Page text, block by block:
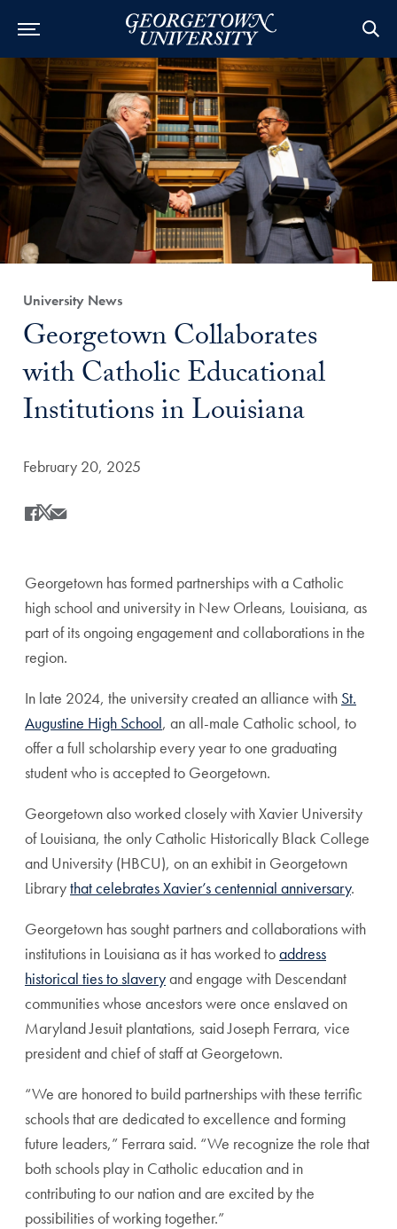
Category:
University News
Title:
Georgetown Collaborates
with Catholic Educational
Institutions in Louisiana
Date Published:
February 20, 2025
Share
Share this on Facebook
Share this on X
Share this by Email
Georgetown has formed partnerships with a Catholic
high school and university in New Orleans, Louisiana, as
part of its ongoing engagement and collaborations in the
region.
In late 2024, the university created an alliance with St.
Augustine High School, an all-male Catholic school, to
offer a full scholarship every year to one graduating
student who is accepted to Georgetown.
Georgetown also worked closely with Xavier University
of Louisiana, the only Catholic Historically Black College
and University (HBCU), on an exhibit in Georgetown
Librarythat celebrates Xavier’s centennial anniversary.
Georgetown has sought partners and collaborations with
institutions in Louisiana as it has worked toaddress
historical ties to slaveryand engage with Descendant
communities whose ancestors were once enslaved on
Maryland Jesuit plantations, said Joseph Ferrara, vice
president and chief of staff at Georgetown.
“We are honored to build partnerships with these terrific
schools that are dedicated to excellence and forming
future leaders,” Ferrara said. “We recognize the role that
both schools play in Catholic education and in
contributing to our nation and are excited by the
possibilities of working together.”